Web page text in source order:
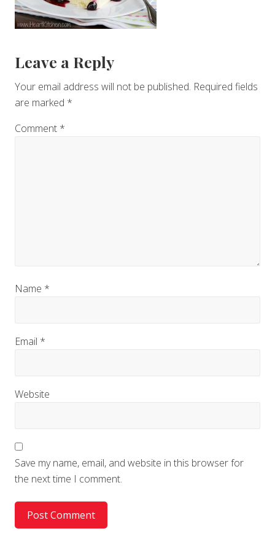
Reader
Interactions
Leave a Reply
Your email address will not be published. Required fields
are marked *
Comment *
Name *
Email *
Website
Save my name, email, and website in this browser for
the next time I comment.